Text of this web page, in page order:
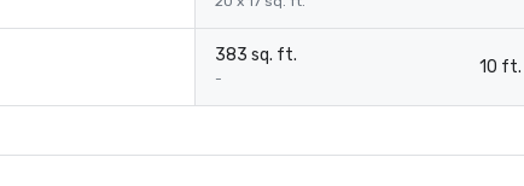
383 sq. ft.
-
10 ft.